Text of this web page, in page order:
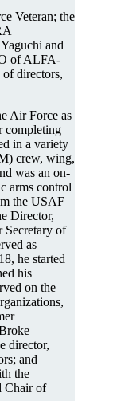
Veteran; the
and
of ALFA-
directors,
Air Force as
completing
in a variety
crew, wing,
was an on-
arms control
the USAF
Director,
Secretary of
as
he started
his
on the
director,
and
the
Chair of